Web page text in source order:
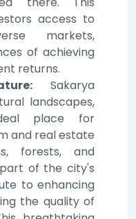
access to
markets,
of achieving
returns.
Sakarya
landscapes,
place for
and real estate
forests, and
of the city's
to enhancing
the quality of